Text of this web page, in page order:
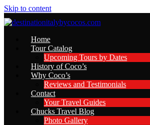
Skip to content
Home
Tour Catalog
Upcoming Tours by Dates
History of Coco’s
Why Coco’s
Reviews and Testimonials
Contact
Your Travel Guides
Chucks Travel Blog
Photo Gallery